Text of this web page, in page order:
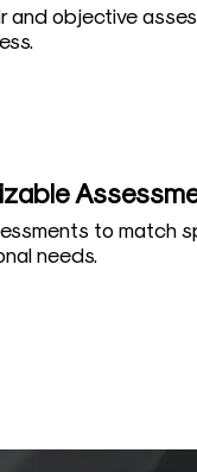
and objective
to match
needs.